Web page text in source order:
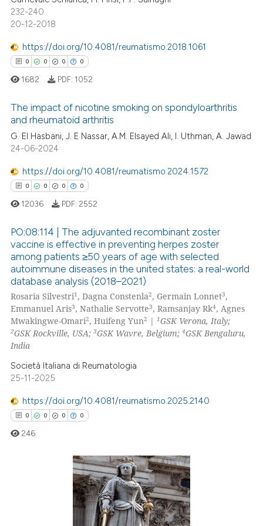
atscite.ai
shows how a scientific paper
of the citation, a
mentions, or contrasts
in which section the
was made.
232-240
20-12-2018
https://doi.org/10.4081/reumatismo.2018.1061
0 0 0 0
Citing Publications
Supporting
Mentioning
Contrasting
how this article has been
at scite.ai
shows how a scientific paper
been cited by providing the
of the citation, a
describing whether
mentions, or contrasts
claim, and a label
in which section the
was made.
1682 PDF: 1052
The impact of nicotine smoking on spondyloarthritis
and rheumatoid arthritis
G. El Hasbani, J. E Nassar, A.M. Elsayed Ali, I. Uthman, A. Jawad
24-06-2024
https://doi.org/10.4081/reumatismo.2024.1572
0 0 0 0
Citing Publications
Supporting
Mentioning
Contrasting
how this article has been
shows how a scientific paper
cited by providing the
describing whether
mentions, or contrasts
claim, and a label
in which section the
12036 PDF: 2552
PO:08:114 | The adjuvanted recombinant zoster
vaccine is effective in preventing herpes zoster
among patients ≥50 years of age with selected
autoimmune diseases in the united states: a real-world
database analysis (2018–2021)
Rosaria Silvestri1 , Dagna Constenla2, Germain Lonnet3,
Emmanuel Aris3, Nathalie Servotte3, Ramsanjay Rk4, Agnes
Mwakingwe-Omari2, Huifeng Yun2 |1GSK Verona, Italy;
2GSK Rockville, USA;3GSK Wavre, Belgium;4GSK Bengaluru,
India
Società Italiana di Reumatologia
25-11-2025
https://doi.org/10.4081/reumatismo.2025.2140
0 0 0 0
Citing Publications
246